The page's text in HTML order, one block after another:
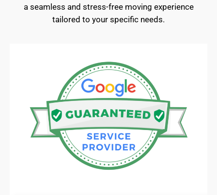
a seamless and stress-free moving experience
tailored to your specific needs.